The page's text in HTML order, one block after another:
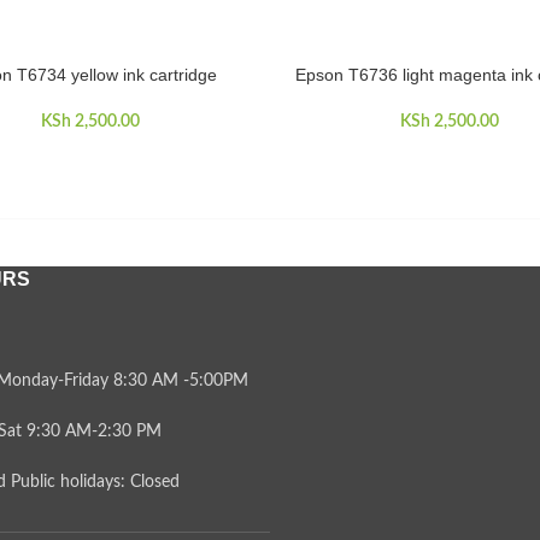
T6734 yellow ink cartridge
KSh 2,500.00
ADD TO CART
Epson T6736 light magenta ink
KSh 2,500.00
Friday 8:30 AM -5:00PM
9:30 AM-2:30 PM
Public holidays: Closed